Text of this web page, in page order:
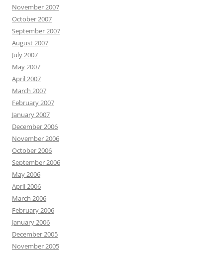
November 2007
October 2007
September 2007
August 2007
July 2007
May 2007
April 2007
March 2007
February 2007
January 2007
December 2006
November 2006
October 2006
September 2006
May 2006
April 2006
March 2006
February 2006
January 2006
December 2005
November 2005